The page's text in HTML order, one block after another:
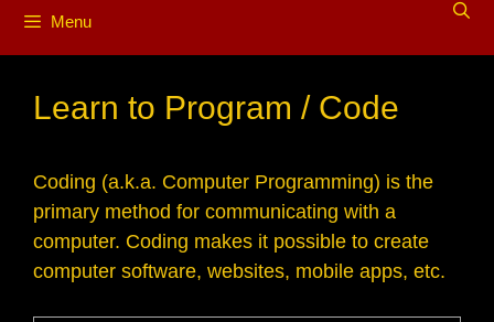
Menu
Learn to Program / Code
Coding (a.k.a. Computer Programming) is the
primary method for communicating with a
computer. Coding makes it possible to create
computer software, websites, mobile apps, etc.